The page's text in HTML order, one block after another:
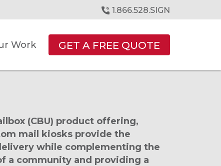
1.866.528.SIGN
Work GET A FREE QUOTE
(CBU) product offering,
mail kiosks provide the
while complementing the
a community and providing a